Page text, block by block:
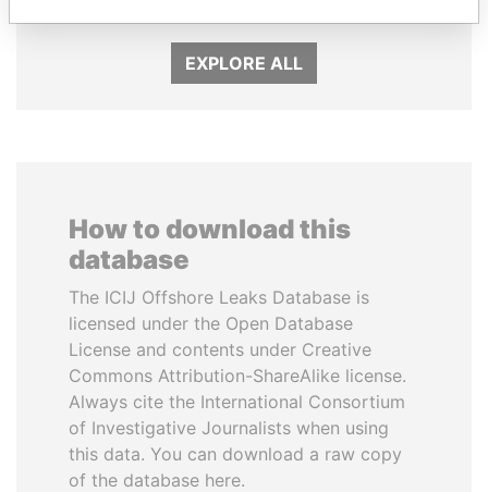
EXPLORE ALL
How to download this
database
The ICIJ Offshore Leaks Database is
licensed under the Open Database
License and contents under Creative
Commons Attribution-ShareAlike license.
Always cite the International Consortium
of Investigative Journalists when using
this data. You can download a raw copy
of the database here.